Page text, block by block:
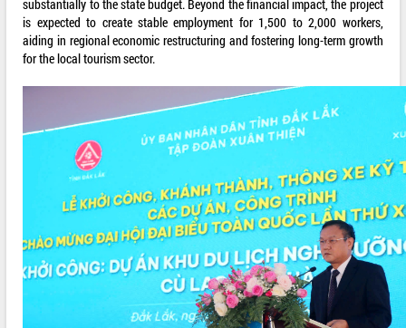
substantially to the state budget. Beyond the financial impact, the project
is expected to create stable employment for 1,500 to 2,000 workers,
aiding in regional economic restructuring and fostering long-term growth
for the local tourism sector.